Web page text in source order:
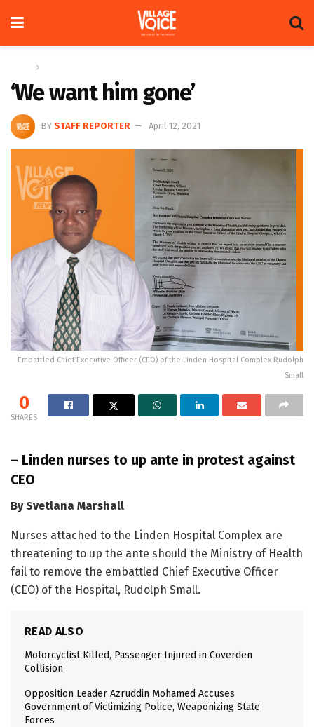
‘We want him gone’
BY STAFF REPORTER April 12, 2021
Embattled Chief Executive Officer (CEO) of the Linden Hospital Complex Rudolph
Small
0
SHARES
– Linden nurses to up ante in protest against
CEO
By Svetlana Marshall
Nurses attached to the Linden Hospital Complex are
threatening to up the ante should the Ministry of Health
fail to remove the embattled Chief Executive Officer
(CEO) of the Hospital, Rudolph Small.
READ ALSO
Motorcyclist Killed, Passenger Injured in Coverden
Collision
Opposition Leader Azruddin Mohamed Accuses
Government of Victimizing Police, Weaponizing State
Forces